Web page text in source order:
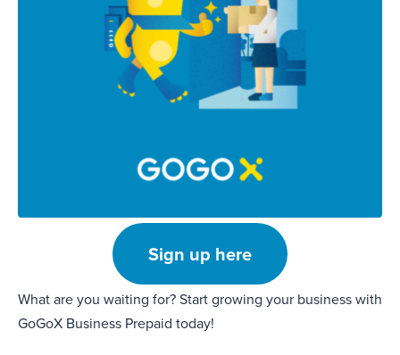
Sign up here
What are you waiting for? Start growing your business with
GoGoX Business Prepaid today!